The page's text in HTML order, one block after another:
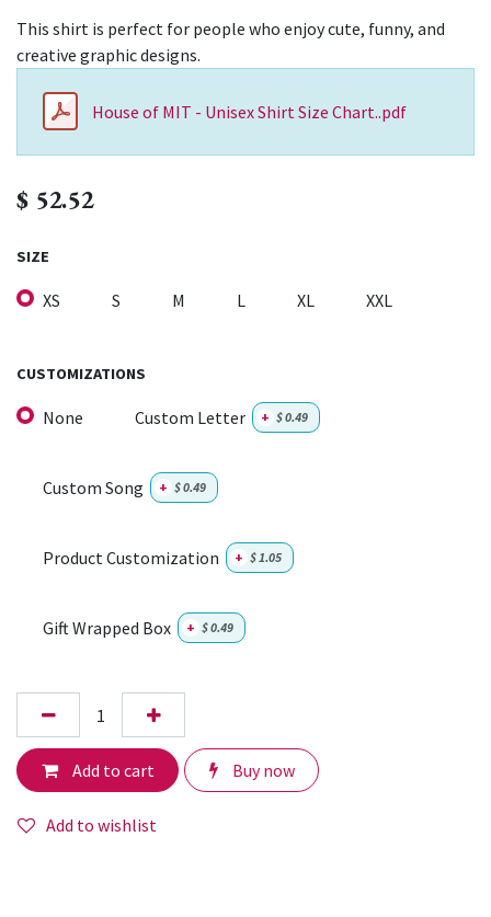
This shirt is perfect for people who enjoy cute, funny, and
creative graphic designs.
House of MIT - Unisex Shirt Size Chart..pdf
$ 52.52
SIZE
XS S M L XL XXL
CUSTOMIZATIONS
None Custom Letter + $0.49
Custom Song + $0.49
Product Customization + $1.05
Gift Wrapped Box + $0.49
Add to cart Buy now
Add to wishlist